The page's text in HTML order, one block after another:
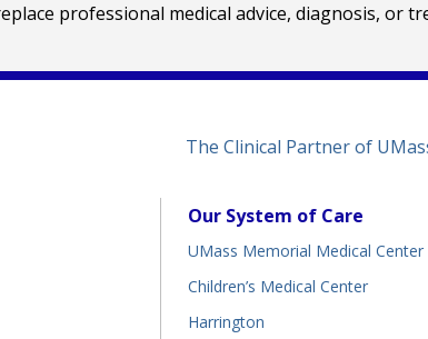
professional medical advice, diagnosis, or
The Clinical Partner of
Our System of Care
UMass Memorial Medical Center
Children’s Medical Center
Harrington